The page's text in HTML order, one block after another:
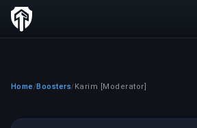
Home /Boosters/Karim [Moderator]